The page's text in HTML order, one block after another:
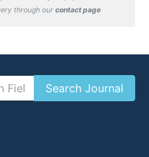
through our contact page